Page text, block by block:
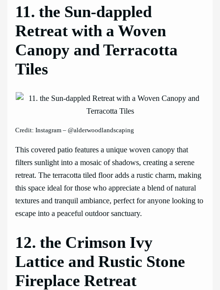
11. the Sun-dappled
Retreat with a Woven
Canopy and Terracotta
Tiles
Credit: Instagram – @alderwoodlandscaping
This covered patio features a unique woven canopy that
filters sunlight into a mosaic of shadows, creating a serene
retreat. The terracotta tiled floor adds a rustic charm, making
this space ideal for those who appreciate a blend of natural
textures and tranquil ambiance, perfect for anyone looking to
escape into a peaceful outdoor sanctuary.
12. the Crimson Ivy
Lattice and Rustic Stone
Fireplace Retreat